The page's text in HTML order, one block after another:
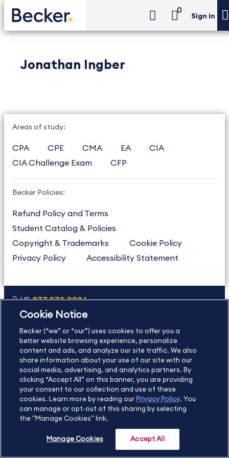
0
Sign in
Jonathan Ingber
Areas of study:
CPA CPE CMA EA
CIA
CIA Challenge Exam
CFP
Becker Policies:
Refund Policy and Terms
Student Catalog & Policies
Copyright & Trademarks
Cookie Policy
Privacy Policy
Accessibility Statement
US877.272.3926
International630.472.2213
Contact Us
Sitemap About Us
Copyright Footer
©2026 Becker Professional Education. All rights reserved.
Cookie Notice
Becker (“we” or “our”) uses cookies to offer you a
better website browsing experience, personalize
content and ads, and analyze our site traffic. We also
share information about your use of our site with our
social media, advertising, and analytics partners. By
clicking “Accept All” on this banner, you are providing
your consent to our collection and use of these
cookies. Learn more by reading our Privacy Policy. You
can manage or opt-out of this sharing by selecting
the "Manage Cookies" link.
Manage Cookies Accept All